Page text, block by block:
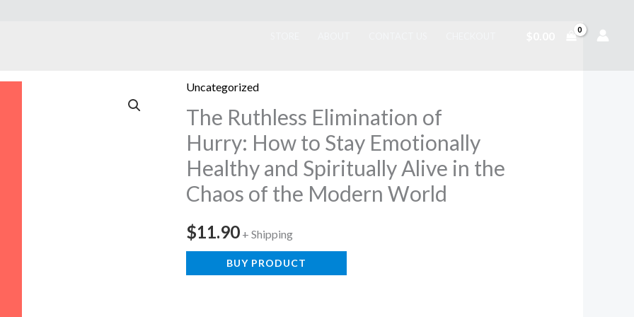
Uncategorized
The Ruthless Elimination of
Hurry: How to Stay Emotionally
Healthy and Spiritually Alive in the
Chaos of the Modern World
$11.90 + Shipping
BUY PRODUCT